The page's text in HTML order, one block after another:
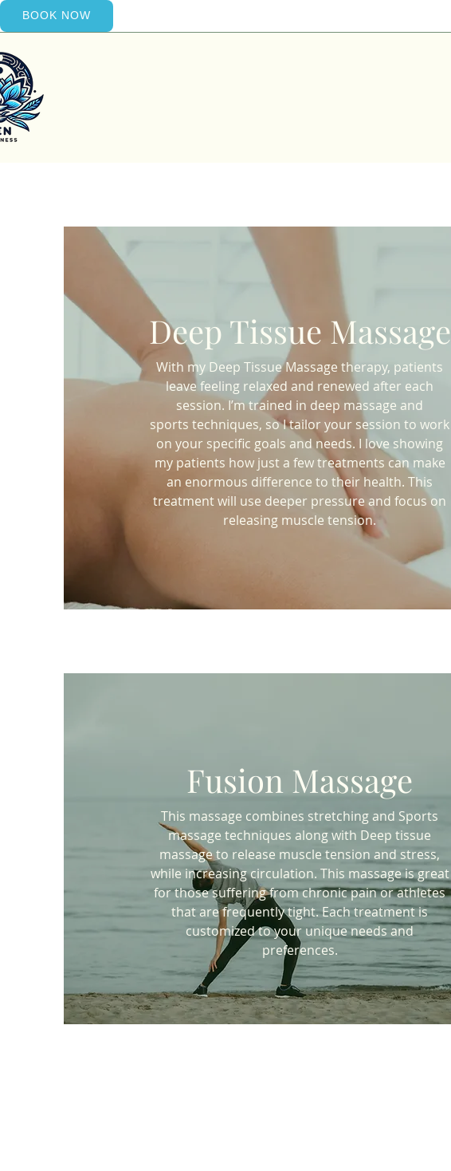
BOOK NOW
Deep Tissue Massage
With my Deep Tissue Massage therapy, patients
leave feeling relaxed and renewed after each
session. I’m trained in deep massage and
sports techniques, so I tailor your session to work
on your specific goals and needs. I love showing
my patients how just a few treatments can make
an enormous difference to their health. This
treatment will use deeper pressure and focus on
releasing muscle tension.
Fusion Massage
This massage combines stretching and Sports
massage techniques along with Deep tissue
massage to release muscle tension and stress,
while increasing circulation. This massage is great
for those suffering from chronic pain or athletes
that are frequently tight. Each treatment is
customized to your unique needs and
preferences.